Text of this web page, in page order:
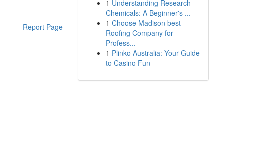
Report Page
1 Understanding Research
Chemicals: A Beginner's ...
1 Choose Madison best
Roofing Company for
Profess...
1 Plinko Australia: Your Guide
to Casino Fun